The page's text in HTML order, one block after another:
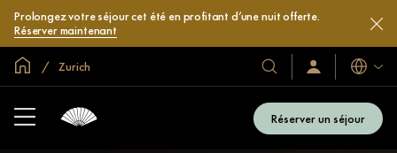
Prolongez votre séjour cet été en profitant d’une nuit offerte.
Réserver maintenant
AccueilZurich
Nos
hôtels
et
complexes
Identification/
Langues
Réserver un séjour